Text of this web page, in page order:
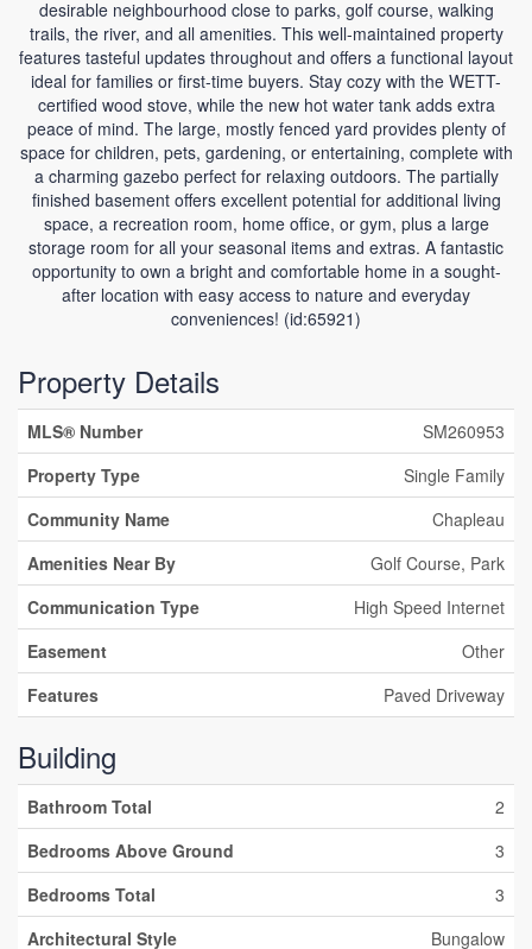
desirable neighbourhood close to parks, golf course, walking
trails, the river, and all amenities. This well-maintained property
features tasteful updates throughout and offers a functional layout
ideal for families or first-time buyers. Stay cozy with the WETT-
certified wood stove, while the new hot water tank adds extra
peace of mind. The large, mostly fenced yard provides plenty of
space for children, pets, gardening, or entertaining, complete with
a charming gazebo perfect for relaxing outdoors. The partially
finished basement offers excellent potential for additional living
space, a recreation room, home office, or gym, plus a large
storage room for all your seasonal items and extras. A fantastic
opportunity to own a bright and comfortable home in a sought-
after location with easy access to nature and everyday
conveniences! (id:65921)
Property Details
MLS® Number
SM260953
Property Type
Single Family
Community Name
Chapleau
Amenities Near By
Golf Course, Park
Communication Type
High Speed Internet
Easement
Other
Features
Paved Driveway
Building
Bathroom Total
2
Bedrooms Above Ground
3
Bedrooms Total
3
Architectural Style
Bungalow